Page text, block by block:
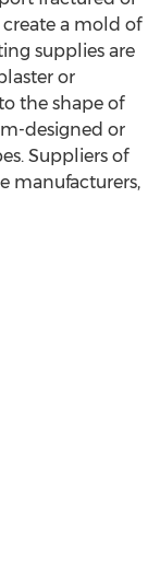
a mold of
supplies are
or
the shape of
designed or
Suppliers of
manufacturers,